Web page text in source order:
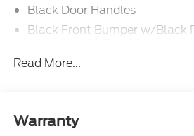
Black Door Handles
Black Front Bumper w/Black
Black Grille
Indicator
Black Rear Step Bumper
Read More...
Warranty